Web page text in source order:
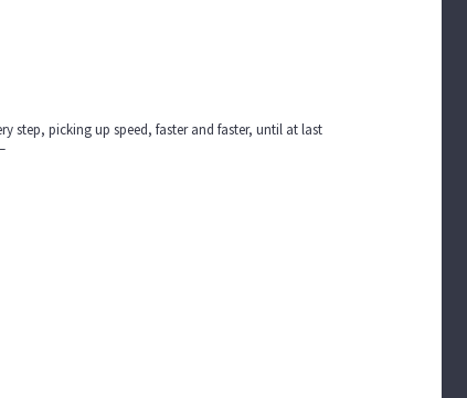
step, picking up speed, faster and faster, until at last